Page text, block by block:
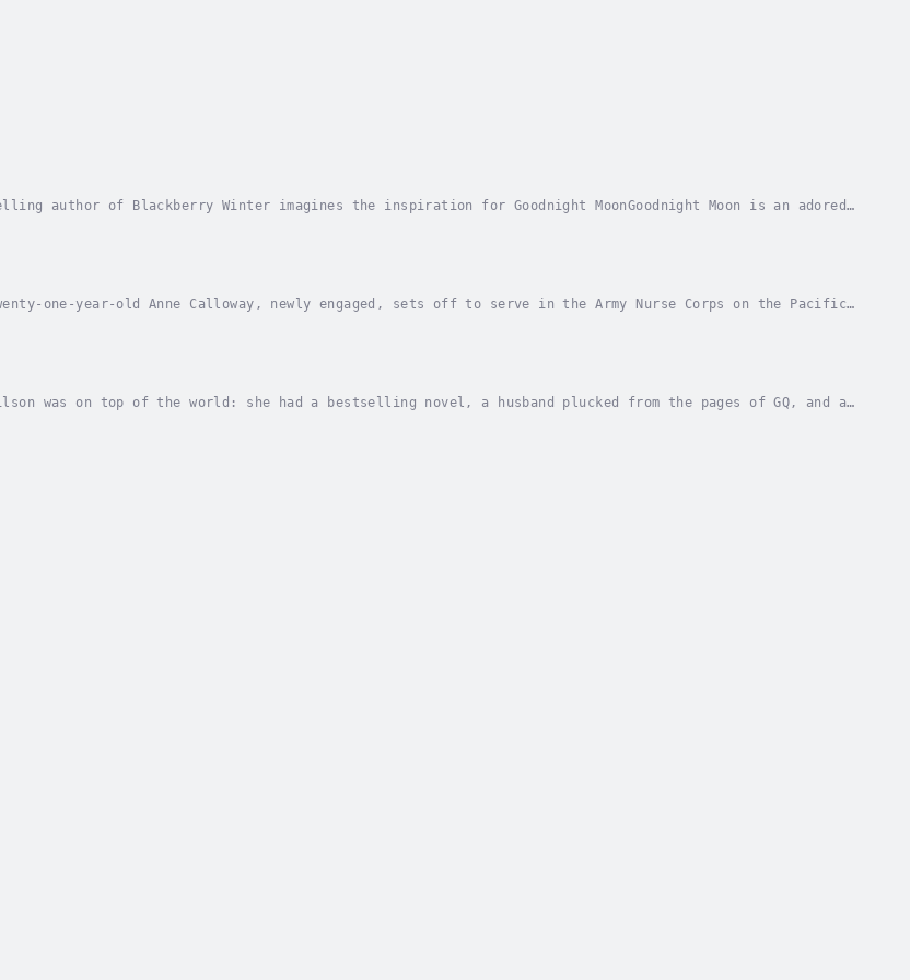
author of Blackberry Winter imagines the inspiration for Goodnight MoonGoodnight Moon is an adored
one-year-old Anne Calloway, newly engaged, sets off to serve in the Army Nurse Corps on the Pacific
was on top of the world: she had a bestselling novel, a husband plucked from the pages of GQ, and a